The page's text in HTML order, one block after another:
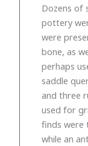
Dozens of
pottery
were
bone, as
perhaps
saddle
and three
used for
finds were
while an